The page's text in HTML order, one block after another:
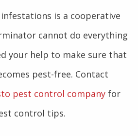
is a cooperative
cannot do everything
your help to make sure that
pest-free. Contact
pest control company for
control tips.